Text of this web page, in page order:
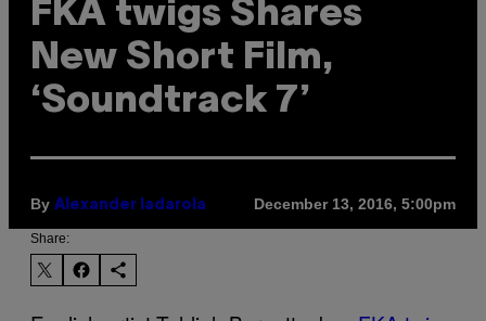
FKA twigs Shares
New Short Film,
‘Soundtrack 7’
By Alexander Iadarola December 13, 2016, 5:00pm
Share: